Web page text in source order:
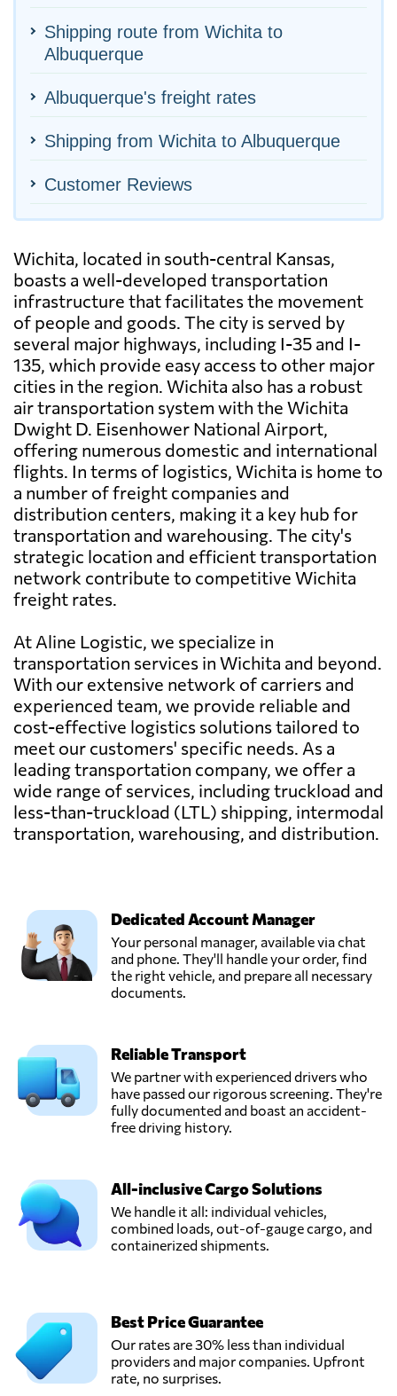
Shipping route from Wichita to
Albuquerque
Albuquerque's freight rates
Shipping from Wichita to Albuquerque
Customer Reviews
Wichita, located in south-central Kansas,
boasts a well-developed transportation
infrastructure that facilitates the movement
of people and goods. The city is served by
several major highways, including I-35 and I-
135, which provide easy access to other major
cities in the region. Wichita also has a robust
air transportation system with the Wichita
Dwight D. Eisenhower National Airport,
offering numerous domestic and international
flights. In terms of logistics, Wichita is home to
a number of freight companies and
distribution centers, making it a key hub for
transportation and warehousing. The city's
strategic location and efficient transportation
network contribute to competitive Wichita
freight rates.
At Aline Logistic, we specialize in
transportation services in Wichita and beyond.
With our extensive network of carriers and
experienced team, we provide reliable and
cost-effective logistics solutions tailored to
meet our customers' specific needs. As a
leading transportation company, we offer a
wide range of services, including truckload and
less-than-truckload (LTL) shipping, intermodal
transportation, warehousing, and distribution.
Dedicated Account Manager
Your personal manager, available via chat
and phone. They'll handle your order, find
the right vehicle, and prepare all necessary
documents.
Reliable Transport
We partner with experienced drivers who
have passed our rigorous screening. They're
fully documented and boast an accident-
free driving history.
All-inclusive Cargo Solutions
We handle it all: individual vehicles,
combined loads, out-of-gauge cargo, and
containerized shipments.
Best Price Guarantee
Our rates are 30% less than individual
providers and major companies. Upfront
rate, no surprises.